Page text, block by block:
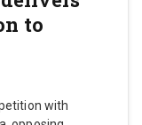
to
with